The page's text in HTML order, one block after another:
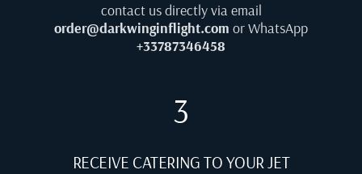
contact us directly via email
order@darkwinginflight.com or WhatsApp
+33787346458
3
RECEIVE CATERING TO YOUR JET